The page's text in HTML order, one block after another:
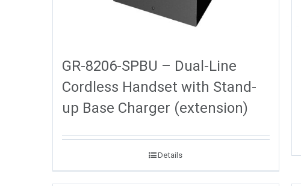
GR-8206-SPBU – Dual-Line
Cordless Handset with Stand-
up Base Charger (extension)
Details